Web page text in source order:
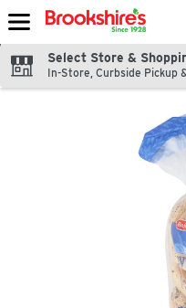
Skip header to page content
Select Store &
In-Store, Curbside Pickup